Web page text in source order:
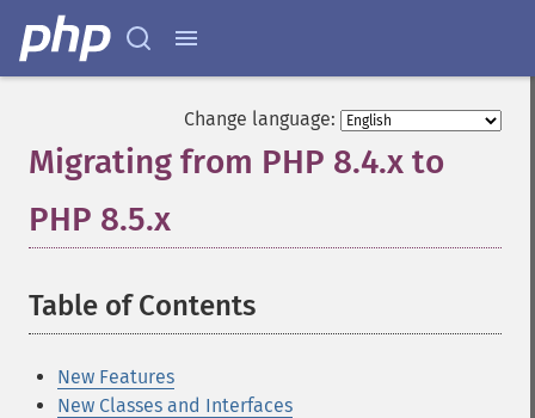
Change language:
Migrating from PHP 8.4.x to
PHP 8.5.x
Table of Contents
New Features
New Classes and Interfaces